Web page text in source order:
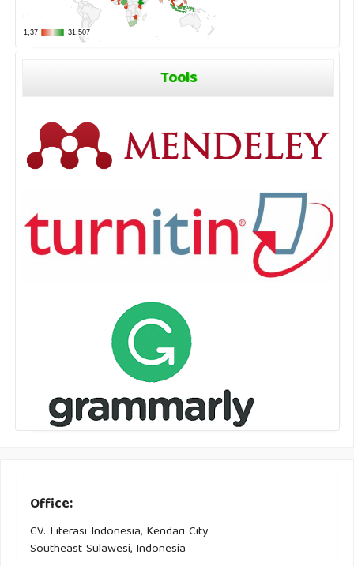
Tools
Office:
CV. Literasi Indonesia, Kendari City
Southeast Sulawesi, Indonesia